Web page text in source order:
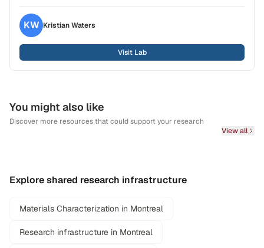
KW KristianWaters
Visit Lab
You might also like
Discover more resources that could support your research
View all
Explore shared research infrastructure
Materials Characterization in Montreal
Research infrastructure in Montreal